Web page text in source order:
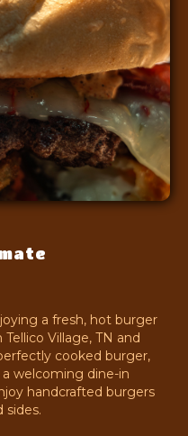
a fresh, hot burger
Village, TN and
cooked burger,
welcoming dine-in
handcrafted burgers
sides.